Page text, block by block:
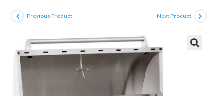
Previous Product Next Product